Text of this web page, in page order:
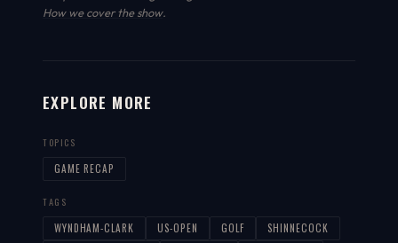
How we cover the show.
EXPLORE MORE
TOPICS
GAME RECAP
TAGS
WYNDHAM-CLARK US-OPEN GOLF
SHINNECOCK